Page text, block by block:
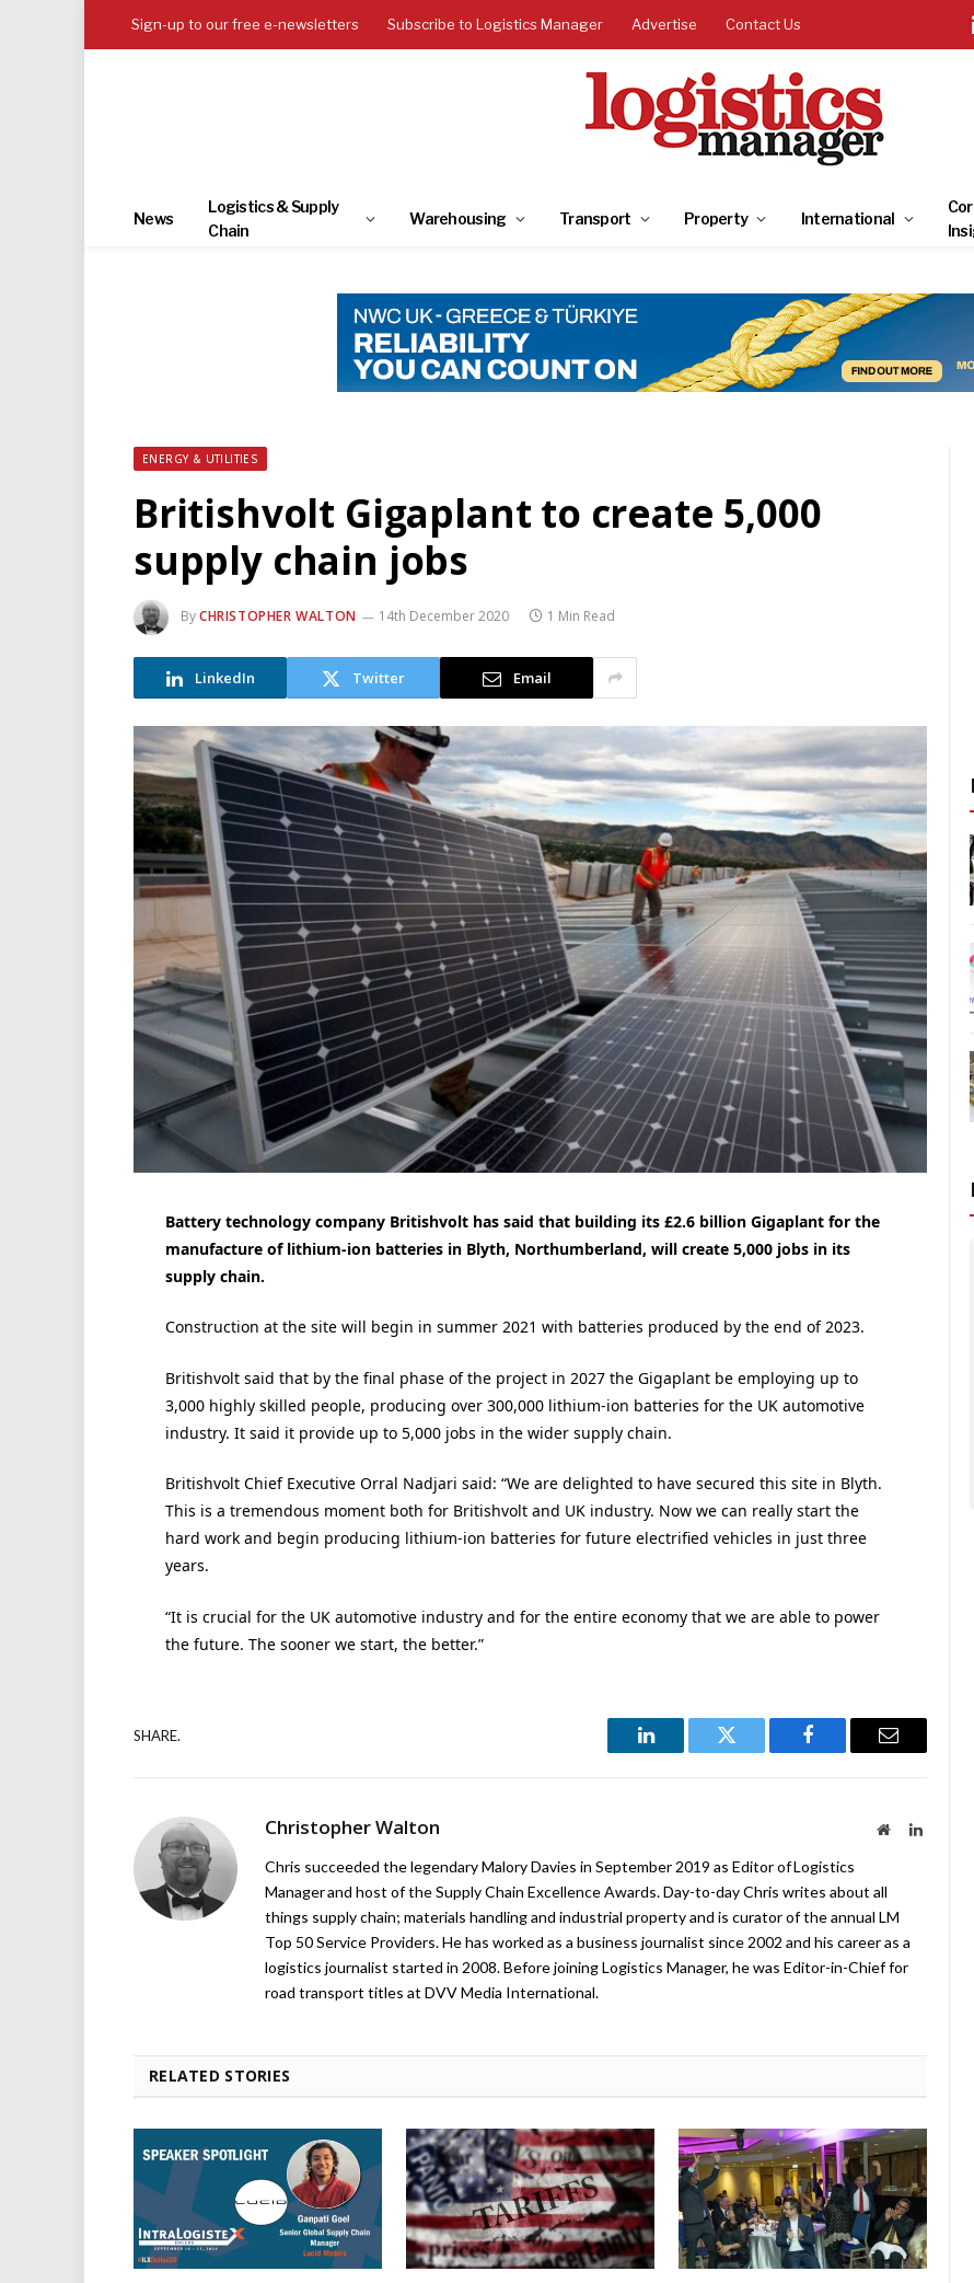
Sign-up to our free e-newsletters Subscribe to Logistics Manager Advertise Contact Us
News
Logistics & Supply
Chain
Warehousing Transport Property International
ENERGY & UTILITIES
Britishvolt Gigaplant to create 5,000
supply chain jobs
ByCHRISTOPHER WALTON 14th December 2020 1 Min Read
LinkedIn Twitter Email
Battery technology company Britishvolt has said that building its £2.6 billion Gigaplant for the
manufacture of lithium-ion batteries in Blyth, Northumberland, will create 5,000 jobs in its
supply chain.
Construction at the site will begin in summer 2021 with batteries produced by the end of 2023.
Britishvolt said that by the final phase of the project in 2027 the Gigaplant be employing up to
3,000 highly skilled people, producing over 300,000 lithium-ion batteries for the UK automotive
industry. It said it provide up to 5,000 jobs in the wider supply chain.
Britishvolt Chief Executive Orral Nadjari said: “We are delighted to have secured this site in Blyth.
This is a tremendous moment both for Britishvolt and UK industry. Now we can really start the
hard work and begin producing lithium-ion batteries for future electrified vehicles in just three
years.
“It is crucial for the UK automotive industry and for the entire economy that we are able to power
the future. The sooner we start, the better.”
SHARE.
LinkedIn Twitter Facebook Email
Christopher Walton WebsiteLinkedIn
Chris succeeded the legendary Malory Davies in September 2019 as Editor of Logistics
Manager and host of the Supply Chain Excellence Awards. Day-to-day Chris writes about all
things supply chain; materials handling and industrial property and is curator of the annual LM
Top 50 Service Providers. He has worked as a business journalist since 2002 and his career as a
logistics journalist started in 2008. Before joining Logistics Manager, he was Editor-in-Chief for
road transport titles at DVV Media International.
RELATED STORIES